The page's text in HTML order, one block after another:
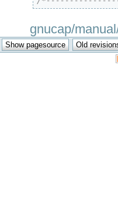
gnucap/